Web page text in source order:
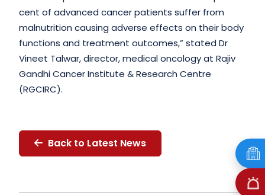
cent of advanced cancer patients suffer from
malnutrition causing adverse effects on their body
functions and treatment outcomes,” stated Dr
Vineet Talwar, director, medical oncology at Rajiv
Gandhi Cancer Institute & Research Centre
(RGCIRC).
Back to Latest News